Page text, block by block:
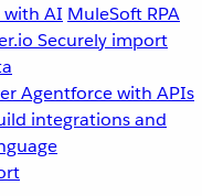
AI MuleSoft RPA
Securely import
Agentforce with APIs
integrations and